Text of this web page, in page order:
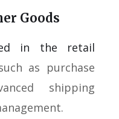
Goods
in the retail
as purchase
shipping